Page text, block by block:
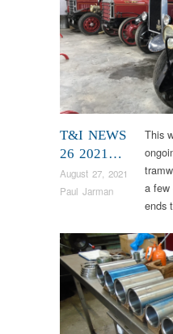
T&I NEWS
26 2021…
August 27, 2021
Paul Jarman
This
a few
ends